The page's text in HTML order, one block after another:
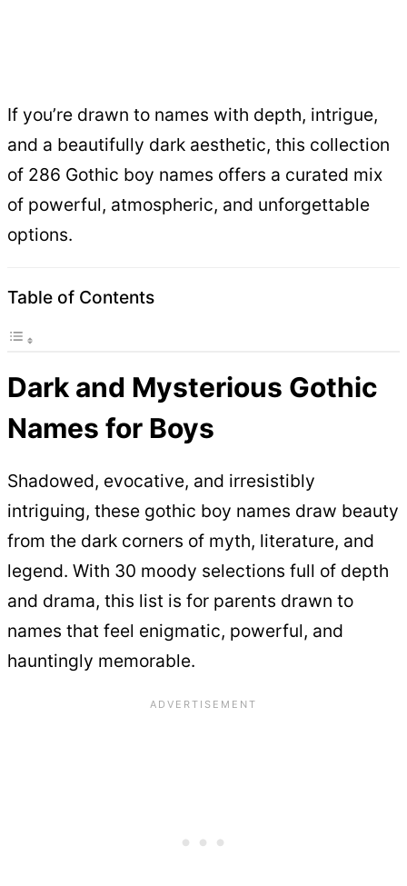
If you’re drawn to names with depth, intrigue,
and a beautifully dark aesthetic, this collection
of 286 Gothic boy names offers a curated mix
of powerful, atmospheric, and unforgettable
options.
Table of Contents
Dark and Mysterious Gothic
Names for Boys
Shadowed, evocative, and irresistibly
intriguing, these gothic boy names draw beauty
from the dark corners of myth, literature, and
legend. With 30 moody selections full of depth
and drama, this list is for parents drawn to
names that feel enigmatic, powerful, and
hauntingly memorable.